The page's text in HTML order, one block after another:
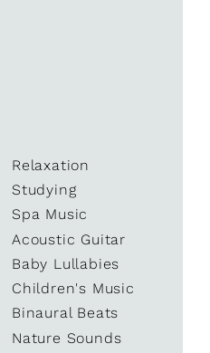
Relaxation
Studying
Spa Music
Acoustic Guitar
Baby Lullabies
Children's Music
Binaural Beats
Nature Sounds